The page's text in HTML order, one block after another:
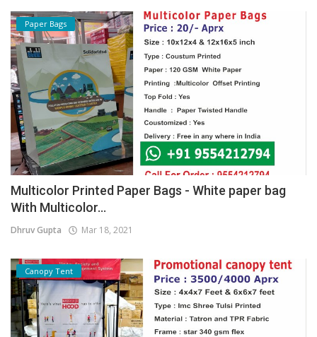
Paper Bags
Multicolor Printed Paper Bags - White paper bag
With Multicolor...
Dhruv Gupta Mar 18, 2021
Canopy Tent